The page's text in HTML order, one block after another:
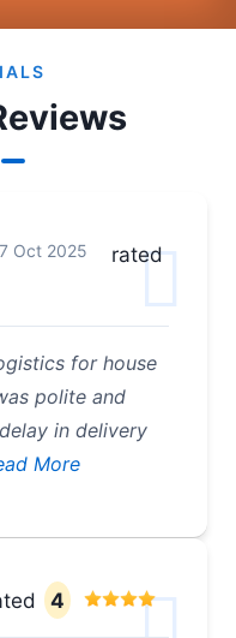
Oct 2025
rated
for house
polite and
in delivery
More
4